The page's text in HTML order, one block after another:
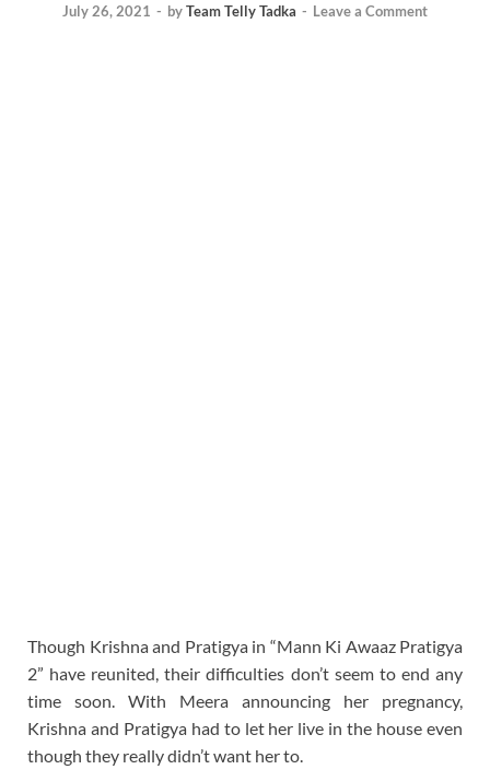
July 26, 2021 - byTeam Telly Tadka - Leave a Comment
Though Krishna and Pratigya in “Mann Ki Awaaz Pratigya
2” have reunited, their difficulties don’t seem to end any
time soon. With Meera announcing her pregnancy,
Krishna and Pratigya had to let her live in the house even
though they really didn’t want her to.